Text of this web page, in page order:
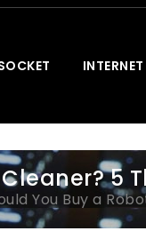
5
You Buy a